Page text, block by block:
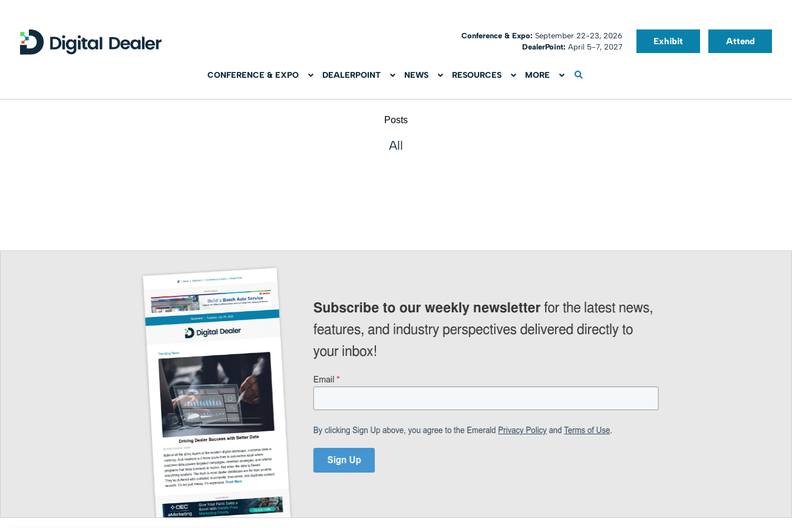
Conference & Expo:September 22-23, 2026
DealerPoint: April 5-7, 2027
Exhibit Attend
CONFERENCE & EXPO DEALERPOINT NEWS RESOURCES MORE
Posts
All